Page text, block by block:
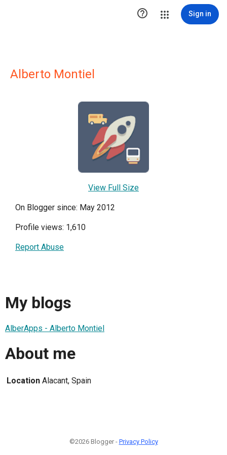
 Sign in
Alberto Montiel
View Full Size
On Blogger since: May 2012
Profile views: 1,610
Report Abuse
My blogs
AlberApps - Alberto Montiel
About me
Location Alacant, Spain
©2026 Blogger - Privacy Policy